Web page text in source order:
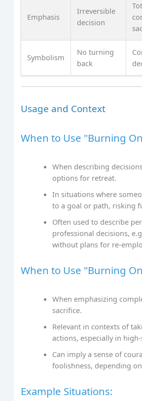
Emphasis
Irreversible
decision
Symbolism
No turning
back
Usage and Context
When to Use "Burning
When describing
options for retreat.
In situations where
to a goal or path, risking
Often used to describe
professional decisions,
without plans for re-
When to Use "Burning
When emphasizing
sacrifice.
Relevant in contexts of
actions, especially in
Can imply a sense of
foolishness, depending
Example Situations: